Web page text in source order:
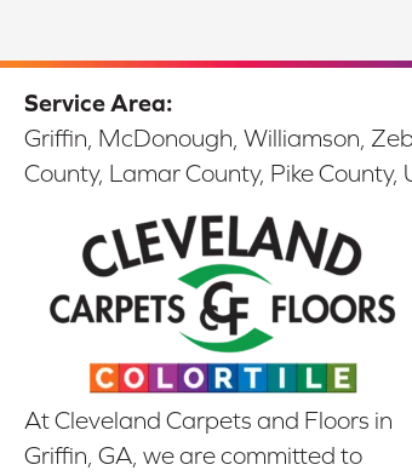
Service Area:
Griffin, McDonough, Williamson,
County, Lamar County, Pike
At Cleveland Carpets and Floors in
Griffin, GA, we are committed to